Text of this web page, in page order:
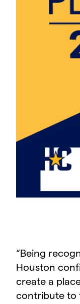
“ Being
Houston
create a
contribute to